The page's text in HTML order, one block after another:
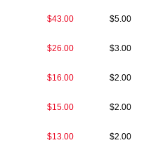
$43.00 $5.00
$26.00 $3.00
$16.00 $2.00
$15.00 $2.00
$13.00 $2.00